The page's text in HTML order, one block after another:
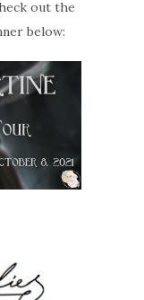
out the
below: